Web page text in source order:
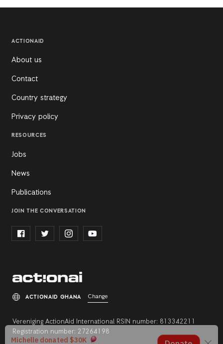
ACTIONAID
About us
Contact
Country strategy
Privacy policy
RESOURCES
Jobs
News
Publications
JOIN THE CONVERSATION
Vereniging ActionAid International RSIN number: 813342211
Registration number: 27264198
ACTIONAID GHANA Change